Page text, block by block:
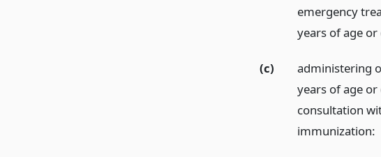
emergency
years of age or
(c)
administering
years of age
consultation
immunization: